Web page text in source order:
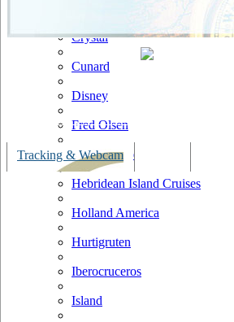
Cruise & Maritime Voyages
Crystal
Cunard
Disney
Fred Olsen
Hapag Lloyd
Hebridean Island Cruises
Holland America
Hurtigruten
Iberocruceros
Island
Tracking & Webcam Bars